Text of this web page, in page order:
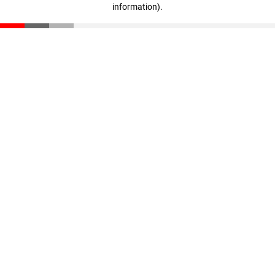
information).